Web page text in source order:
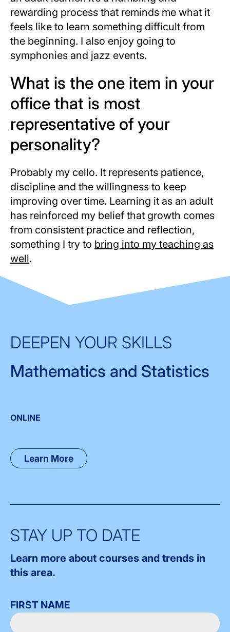
rewarding process that reminds me what it
feels like to learn something difficult from
the beginning. I also enjoy going to
symphonies and jazz events.
What is the one item in your
office that is most
representative of your
personality?
Probably my cello. It represents patience,
discipline and the willingness to keep
improving over time. Learning it as an adult
has reinforced my belief that growth comes
from consistent practice and reflection,
something I try to bring into my teaching as
well.
DEEPEN YOUR SKILLS
Mathematics and Statistics
ONLINE
Learn More
STAY UP TO DATE
Learn more about courses and trends in
this area.
FIRST NAME